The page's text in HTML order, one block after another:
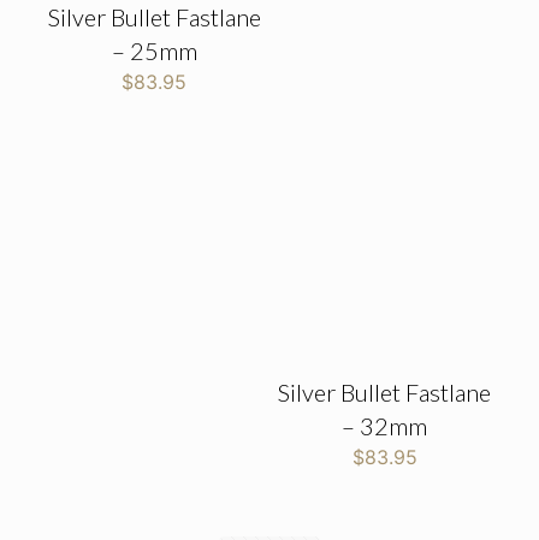
Silver Bullet Fastlane
– 25mm
$83.95
Silver Bullet Fastlane
– 32mm
$83.95